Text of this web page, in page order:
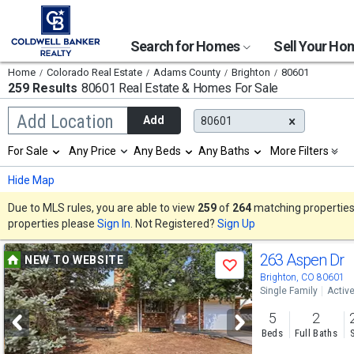
Search for Homes Sell Your
Home Colorado Real Estate Adams County Brighton 80601
259 Results 80601 Real Estate & Homes For Sale
Add Location
Begin
typing
search,
use
arrow
to
navigate,
Enter
to
select
Add 80601
Selection
will
refresh
the
page
with
new
results.
properties
For Sale Any Price Any Beds Any Baths More Filters
Hide Map
Due to MLS rules, you are able to view 259of 264matching properties
properties please Sign In . Not Registered? Sign Up
Use
previous
and
next
buttons
NEW TO WEBSITE
Save 263 Aspen Dr
Brighton, CO 80601
Single Family Active
5
Beds
2
Full Baths